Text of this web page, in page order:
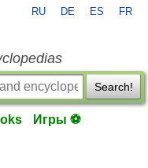
RU DE ES FR
Search!
Игры ⚽